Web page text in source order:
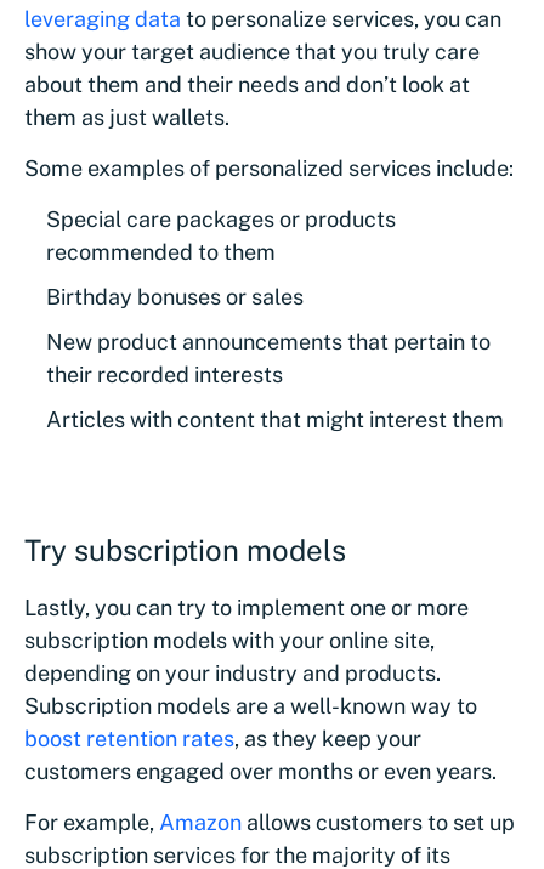
leveraging data to personalize services, you can
show your target audience that you truly care
about them and their needs and don’t look at
them as just wallets.
Some examples of personalized services include:
Special care packages or products
recommended to them
Birthday bonuses or sales
New product announcements that pertain to
their recorded interests
Articles with content that might interest them
Try subscription models
Lastly, you can try to implement one or more
subscription models with your online site,
depending on your industry and products.
Subscription models are a well-known way to
boost retention rates, as they keep your
customers engaged over months or even years.
For example, Amazon allows customers to set up
subscription services for the majority of its